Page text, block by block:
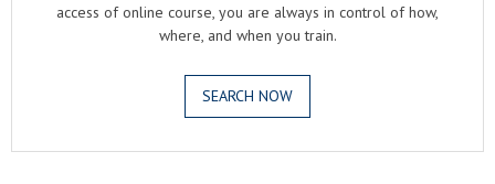
access of online course, you are always in control of how,
where, and when you train.
SEARCH NOW